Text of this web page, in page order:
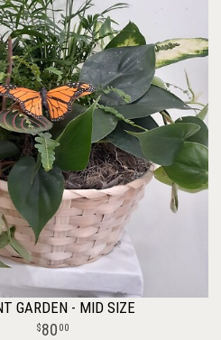
GARDEN - MID SIZE
80 00